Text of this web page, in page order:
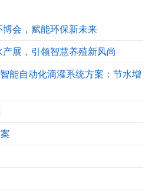
会，赋能环保新未来
展，引领智慧养殖新风尚
能自动化滴灌系统方案：节水增